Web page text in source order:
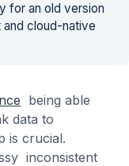
for an old version
and cloud-native
being able
data to
is crucial.
inconsistent